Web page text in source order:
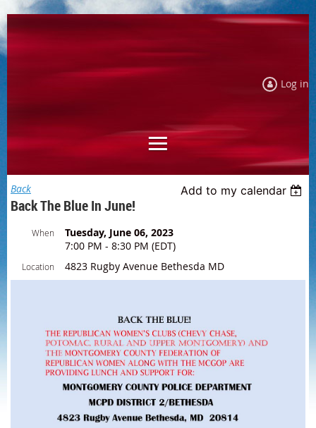
Log in
Back Add to my calendar
Back The Blue In June!
When
Tuesday, June 06, 2023
7:00 PM - 8:30 PM (EDT)
Location 4823 Rugby Avenue Bethesda MD